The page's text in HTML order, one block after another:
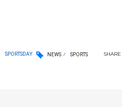
SPORTSDAY NEWS SPORTS SHARE